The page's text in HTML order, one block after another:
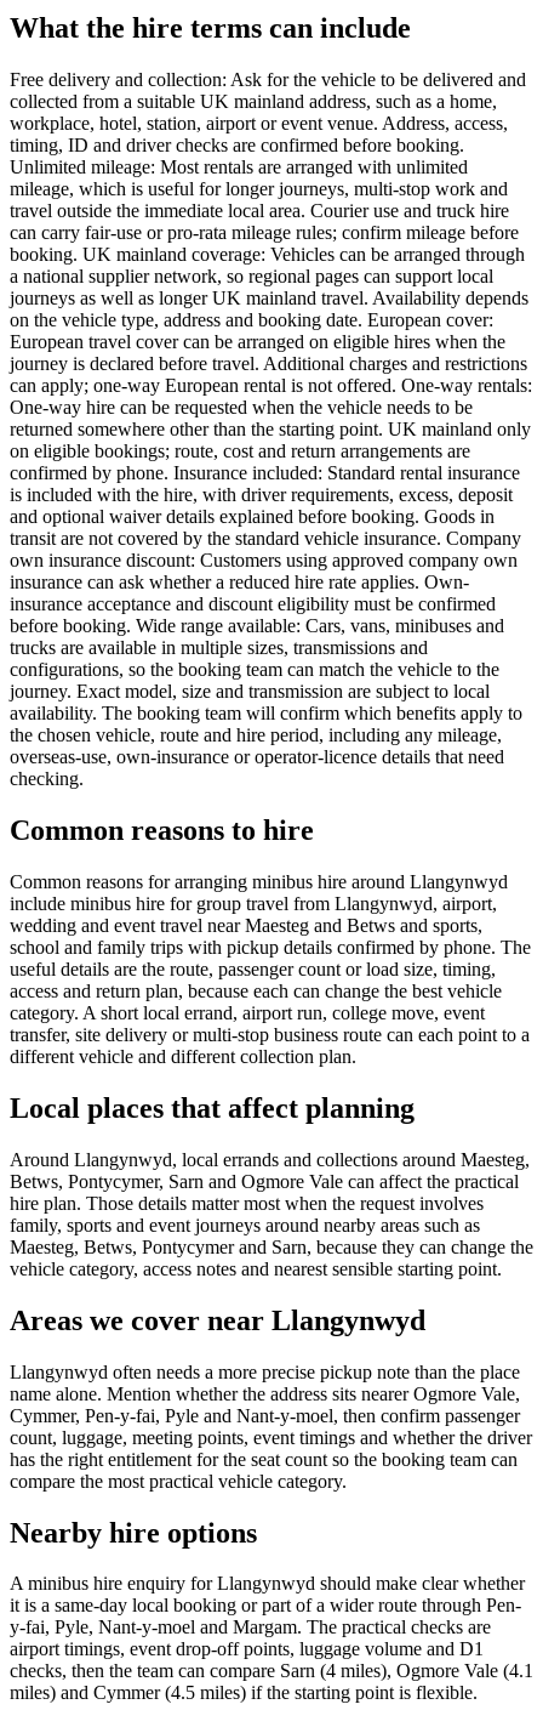
What the hire terms can include
Free delivery and collection: Ask for the vehicle to be delivered and
collected from a suitable UK mainland address, such as a home,
workplace, hotel, station, airport or event venue. Address, access,
timing, ID and driver checks are confirmed before booking.
Unlimited mileage: Most rentals are arranged with unlimited
mileage, which is useful for longer journeys, multi-stop work and
travel outside the immediate local area. Courier use and truck hire
can carry fair-use or pro-rata mileage rules; confirm mileage before
booking. UK mainland coverage: Vehicles can be arranged through
a national supplier network, so regional pages can support local
journeys as well as longer UK mainland travel. Availability depends
on the vehicle type, address and booking date. European cover:
European travel cover can be arranged on eligible hires when the
journey is declared before travel. Additional charges and restrictions
can apply; one-way European rental is not offered. One-way rentals:
One-way hire can be requested when the vehicle needs to be
returned somewhere other than the starting point. UK mainland only
on eligible bookings; route, cost and return arrangements are
confirmed by phone. Insurance included: Standard rental insurance
is included with the hire, with driver requirements, excess, deposit
and optional waiver details explained before booking. Goods in
transit are not covered by the standard vehicle insurance. Company
own insurance discount: Customers using approved company own
insurance can ask whether a reduced hire rate applies. Own-
insurance acceptance and discount eligibility must be confirmed
before booking. Wide range available: Cars, vans, minibuses and
trucks are available in multiple sizes, transmissions and
configurations, so the booking team can match the vehicle to the
journey. Exact model, size and transmission are subject to local
availability. The booking team will confirm which benefits apply to
the chosen vehicle, route and hire period, including any mileage,
overseas-use, own-insurance or operator-licence details that need
checking.
Common reasons to hire
Common reasons for arranging minibus hire around Llangynwyd
include minibus hire for group travel from Llangynwyd, airport,
wedding and event travel near Maesteg and Betws and sports,
school and family trips with pickup details confirmed by phone. The
useful details are the route, passenger count or load size, timing,
access and return plan, because each can change the best vehicle
category. A short local errand, airport run, college move, event
transfer, site delivery or multi-stop business route can each point to a
different vehicle and different collection plan.
Local places that affect planning
Around Llangynwyd, local errands and collections around Maesteg,
Betws, Pontycymer, Sarn and Ogmore Vale can affect the practical
hire plan. Those details matter most when the request involves
family, sports and event journeys around nearby areas such as
Maesteg, Betws, Pontycymer and Sarn, because they can change the
vehicle category, access notes and nearest sensible starting point.
Areas we cover near Llangynwyd
Llangynwyd often needs a more precise pickup note than the place
name alone. Mention whether the address sits nearer Ogmore Vale,
Cymmer, Pen-y-fai, Pyle and Nant-y-moel, then confirm passenger
count, luggage, meeting points, event timings and whether the driver
has the right entitlement for the seat count so the booking team can
compare the most practical vehicle category.
Nearby hire options
A minibus hire enquiry for Llangynwyd should make clear whether
it is a same-day local booking or part of a wider route through Pen-
y-fai, Pyle, Nant-y-moel and Margam. The practical checks are
airport timings, event drop-off points, luggage volume and D1
checks, then the team can compare Sarn (4 miles), Ogmore Vale (4.1
miles) and Cymmer (4.5 miles) if the starting point is flexible.